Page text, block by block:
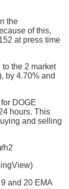
the
of this,
at press time
the 2 market
by 4.70% and
DOGE
hours. This
and selling
/h2
and 20 EMA